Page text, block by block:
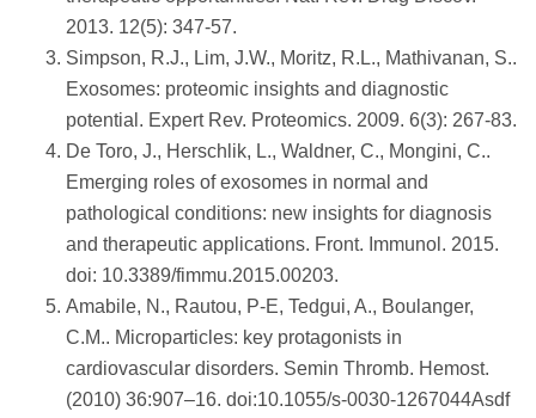
2013. 12(5): 347-57.
Simpson, R.J., Lim, J.W., Moritz, R.L., Mathivanan, S..
Exosomes: proteomic insights and diagnostic
potential. Expert Rev. Proteomics. 2009. 6(3): 267-83.
De Toro, J., Herschlik, L., Waldner, C., Mongini, C..
Emerging roles of exosomes in normal and
pathological conditions: new insights for diagnosis
and therapeutic applications. Front. Immunol. 2015.
doi: 10.3389/fimmu.2015.00203.
Amabile, N., Rautou, P-E, Tedgui, A., Boulanger,
C.M.. Microparticles: key protagonists in
cardiovascular disorders. Semin Thromb. Hemost.
(2010) 36:907–16. doi:10.1055/s-0030-1267044Asdf